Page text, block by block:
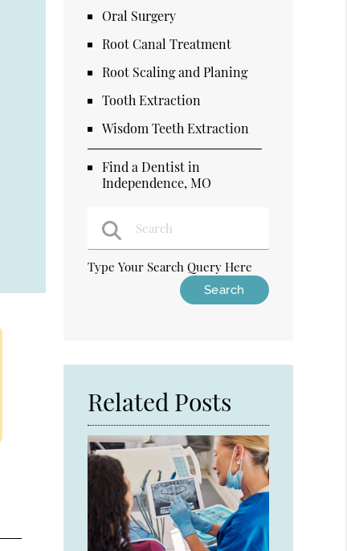
Oral Surgery
Root Canal Treatment
Root Scaling and Planing
Tooth Extraction
Wisdom Teeth Extraction
Find a Dentist in
Independence, MO
Type Your Search Query Here
Related Posts